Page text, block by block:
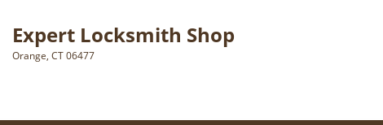
Expert Locksmith Shop
Orange, CT 06477